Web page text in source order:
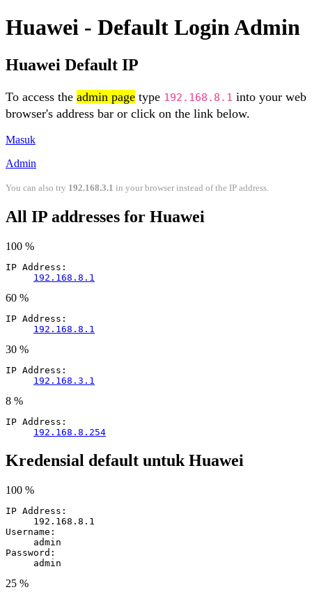
Huawei - Default Login Admin
Huawei Default IP
To access the admin page type 192.168.8.1 into your web
browser's address bar or click on the link below.
Masuk
Admin
You can also try 192.168.3.1 in your browser instead of the IP address.
All IP addresses for Huawei
100 %
IP Address:
192.168.8.1
60 %
IP Address:
192.168.8.1
30 %
IP Address:
192.168.3.1
8 %
IP Address:
192.168.8.254
Kredensial default untuk Huawei
100 %
IP Address:
192.168.8.1
Username:
admin
Password:
admin
25 %